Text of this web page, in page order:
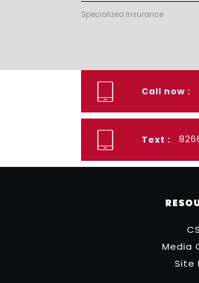
Specialized Insurance
Call now :
Text :
Media
Site